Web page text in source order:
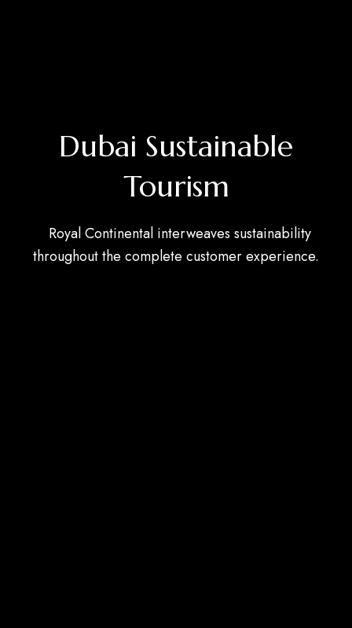
Dubai Sustainable
Tourism
Royal Continental interweaves sustainability
throughout the complete customer experience.